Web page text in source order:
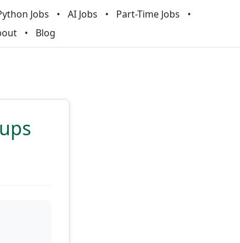
Jobs AI Jobs
Part-Time Jobs
Blog